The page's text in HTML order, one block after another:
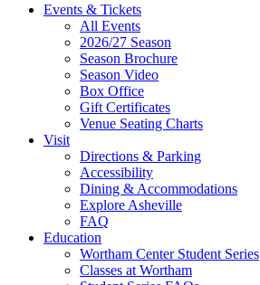
Site
Footer
Widget
Events & Tickets
All Events
2026/27 Season
Season Brochure
Season Video
Box Office
Gift Certificates
Venue Seating Charts
Visit
Directions & Parking
Accessibility
Dining & Accommodations
Explore Asheville
FAQ
Education
Wortham Center Student Series
Classes at Wortham